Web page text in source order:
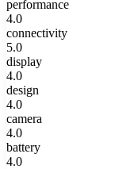
performance
4.0
connectivity
5.0
display
4.0
design
4.0
camera
4.0
battery
4.0